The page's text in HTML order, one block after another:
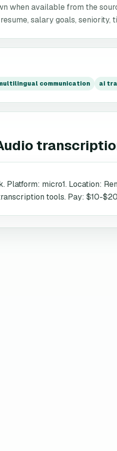
when available from the
salary goals, seniority,
communication ai
Platform: micro1. Location:
tools. Pay: $10-